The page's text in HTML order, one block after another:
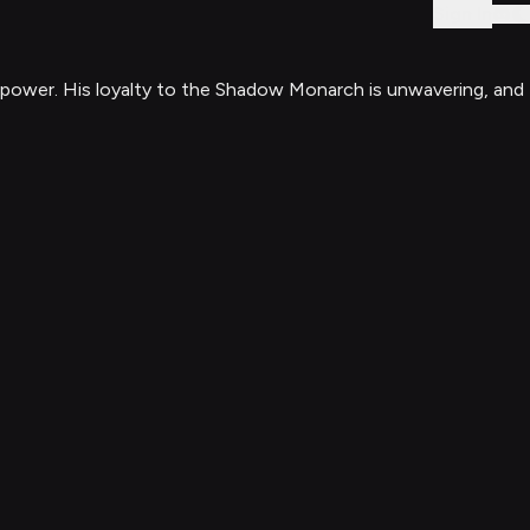
His loyalty to the Shadow Monarch is unwavering, and